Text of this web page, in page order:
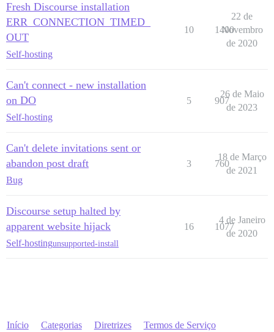
Fresh Discourse installation
ERR_CONNECTION_TIMED_
OUT
Self-hosting
10 1400
22 de
Novembro
de 2020
Can't connect - new installation
on DO
Self-hosting
5 907
26 de Maio
de 2023
Can't delete invitations sent or
abandon post draft
Bug
3 760
18 de Março
de 2021
Discourse setup halted by
apparent website hijack
Self-hostingunsupported-install
16 1077
4 de Janeiro
de 2020
Início Categorias Diretrizes Termos de Serviço